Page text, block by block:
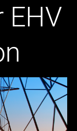
EHV